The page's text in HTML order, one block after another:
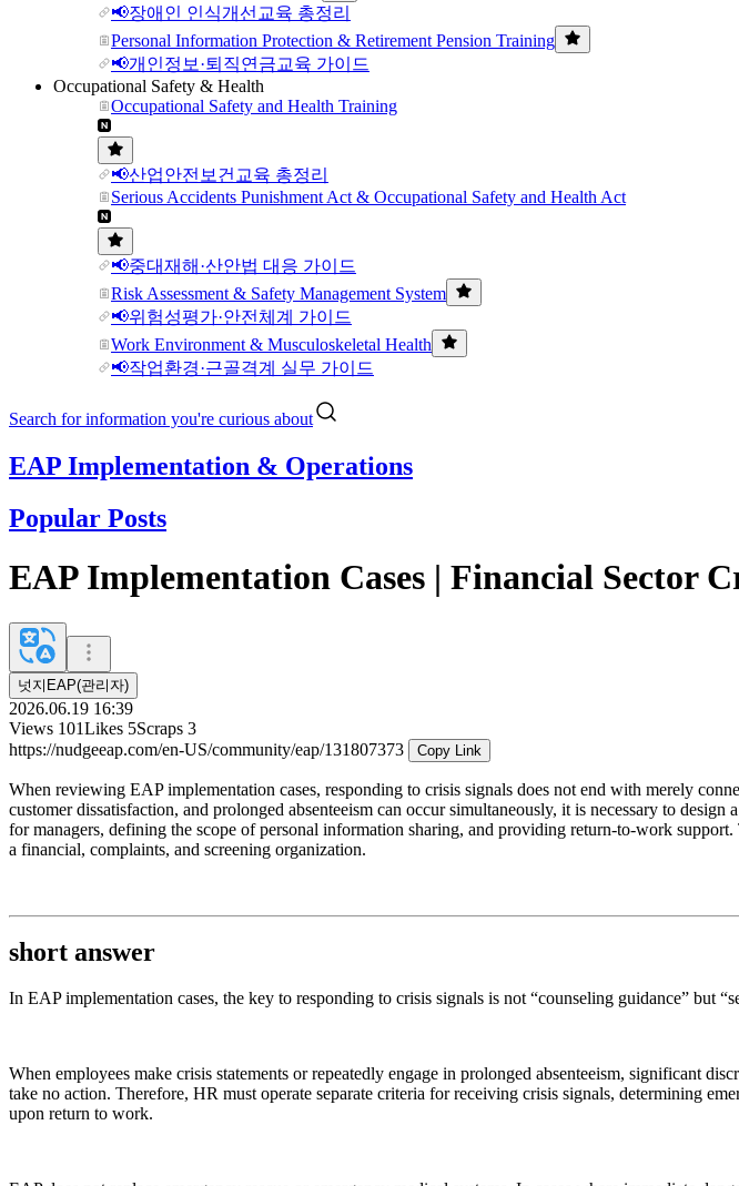
📢장애인 인식개선교육 총정리
Personal Information Protection & Retirement Pension Training
📢개인정보·퇴직연금교육 가이드
Occupational Safety & Health
Occupational Safety and Health Training
📢산업안전보건교육 총정리
Serious Accidents Punishment Act & Occupational Safety and Health Act
📢중대재해·산안법 대응 가이드
Risk Assessment & Safety Management System
📢위험성평가·안전체계 가이드
Work Environment & Musculoskeletal Health
📢작업환경·근골격계 실무 가이드
Search for information you're curious about
EAP Implementation & Operations
Popular Posts
EAP Implementation Cases | Financial Sector
넛지EAP(관리자)
2026.06.19 16:39
Views 101Likes 5Scraps 3
https://nudgeeap.com/en-US/community/eap/131807373
Copy Link
When reviewing EAP implementation cases, responding to crisis signals does not end with merely
customer dissatisfaction, and prolonged absenteeism can occur simultaneously, it is necessary to
for managers, defining the scope of personal information sharing, and providing return-to-work
a financial, complaints, and screening organization.
short answer
In EAP implementation cases, the key to responding to crisis signals is not “counseling guidance” but
When employees make crisis statements or repeatedly engage in prolonged absenteeism, significant
take no action. Therefore, HR must operate separate criteria for receiving crisis signals, determining
upon return to work.